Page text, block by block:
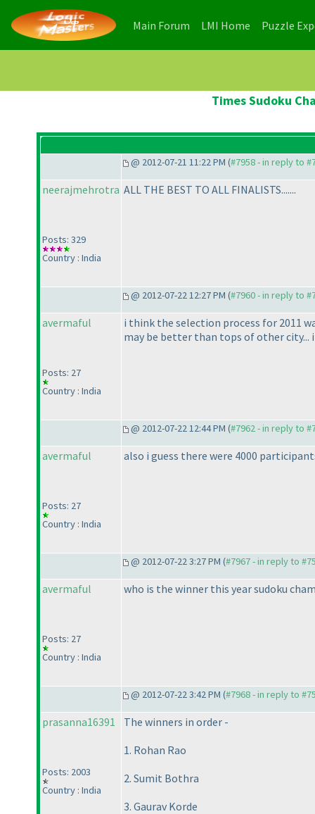
Main Forum (current)
LMI Home (current)
Puzzle
Times Sudoku
@ 2012-07-21 11:22 PM (#7958 - in reply to
neerajmehrotra
Posts: 329
Country : India
ALL THE BEST TO ALL FINALISTS.......
@ 2012-07-22 12:27 PM (#7960 - in reply to
avermaful
Posts: 27
Country : India
i think the selection process for 2011
may be better than tops of other city...
@ 2012-07-22 12:44 PM (#7962 - in reply to
avermaful
Posts: 27
Country : India
also i guess there were 4000
@ 2012-07-22 3:27 PM (#7967 - in reply to
avermaful
Posts: 27
Country : India
who is the winner this year sudoku
@ 2012-07-22 3:42 PM (#7968 - in reply to
prasanna16391
Posts: 2003
Country : India
The winners in order -
1. Rohan Rao
2. Sumit Bothra
3. Gaurav Korde